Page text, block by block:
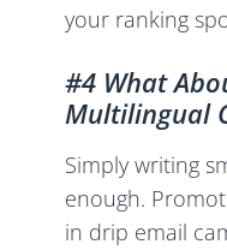
your ranking
#4 What
Multilingual
Simply writing
enough.
in drip email